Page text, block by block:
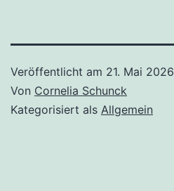
Veröffentlicht am 21. Mai 2026
Von Cornelia Schunck
Kategorisiert als Allgemein